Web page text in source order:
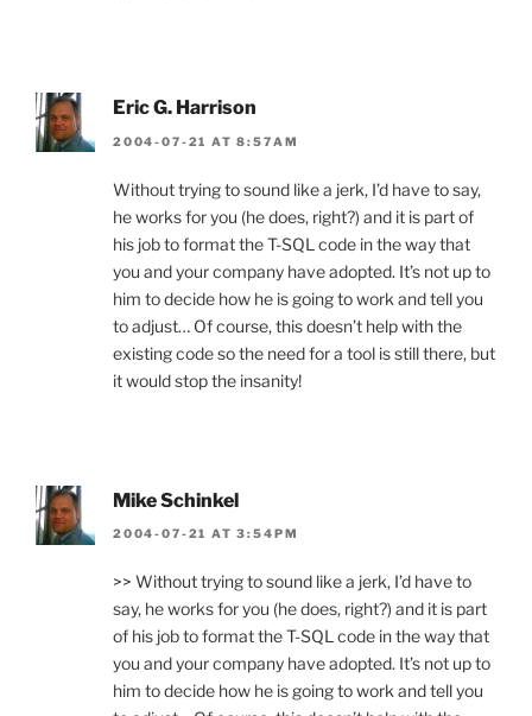
Eric G. Harrison
2004-07-21 AT 8:57AM
Without trying to sound like a jerk, I’d have to say,
he works for you (he does, right?) and it is part of
his job to format the T-SQL code in the way that
you and your company have adopted. It’s not up to
him to decide how he is going to work and tell you
to adjust… Of course, this doesn’t help with the
existing code so the need for a tool is still there, but
it would stop the insanity!
Mike Schinkel
2004-07-21 AT 3:54PM
>> Without trying to sound like a jerk, I’d have to
say, he works for you (he does, right?) and it is part
of his job to format the T-SQL code in the way that
you and your company have adopted. It’s not up to
him to decide how he is going to work and tell you